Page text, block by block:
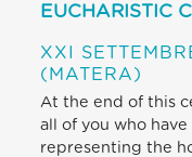
EUCHARISTIC
XXI
(MATERA)
At the end of this
all of you who
representing the